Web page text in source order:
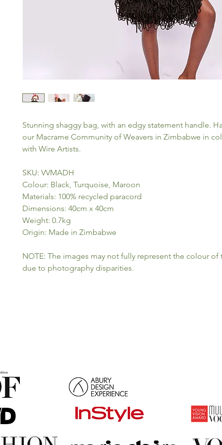
Stunning shaggy bag, with an edgy statement handle.
our Macrame Community of Weavers in Zimbabwe in
with Wire Artists.
SKU: VVMADH
Colour: Black, Turquoise, Maroon
Materials: 100% recycled paracord
Dimensions: 40cm x 40cm
Weight: 0.7kg
Origin: Made in Zimbabwe
NOTE: The images may not fully represent the colour
due to photography disparities.